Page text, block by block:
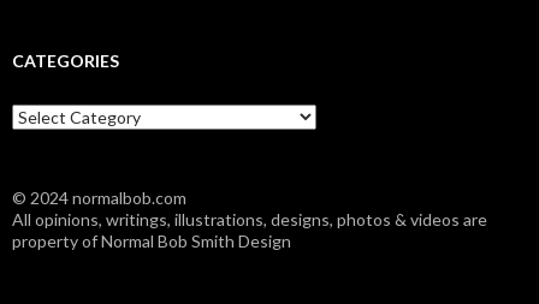
i
e
s
CATEGORIES
C
a
g
o
r
© 2024 normalbob.com
All opinions, writings, illustrations, designs, photos & videos are
property of Normal Bob Smith Design